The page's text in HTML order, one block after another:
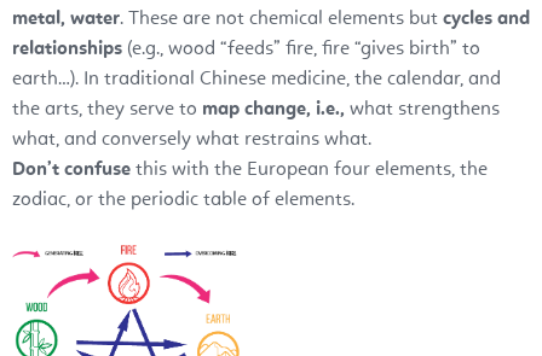
metal, water. These are not chemical elements but cycles and
relationships (e.g., wood “feeds” fire, fire “gives birth” to
earth…). In traditional Chinese medicine, the calendar, and
the arts, they serve to map change, i.e., what strengthens
what, and conversely what restrains what.
Don’t confuse this with the European four elements, the
zodiac, or the periodic table of elements.